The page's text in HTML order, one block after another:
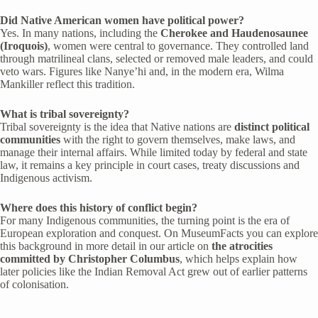
Did Native American women have political power?
Yes. In many nations, including the Cherokee and Haudenosaunee
(Iroquois), women were central to governance. They controlled land
through matrilineal clans, selected or removed male leaders, and could
veto wars. Figures like Nanye’hi and, in the modern era, Wilma
Mankiller reflect this tradition.
What is tribal sovereignty?
Tribal sovereignty is the idea that Native nations are distinct political
communities with the right to govern themselves, make laws, and
manage their internal affairs. While limited today by federal and state
law, it remains a key principle in court cases, treaty discussions and
Indigenous activism.
Where does this history of conflict begin?
For many Indigenous communities, the turning point is the era of
European exploration and conquest. On MuseumFacts you can explore
this background in more detail in our article on the atrocities
committed by Christopher Columbus, which helps explain how
later policies like the Indian Removal Act grew out of earlier patterns
of colonisation.